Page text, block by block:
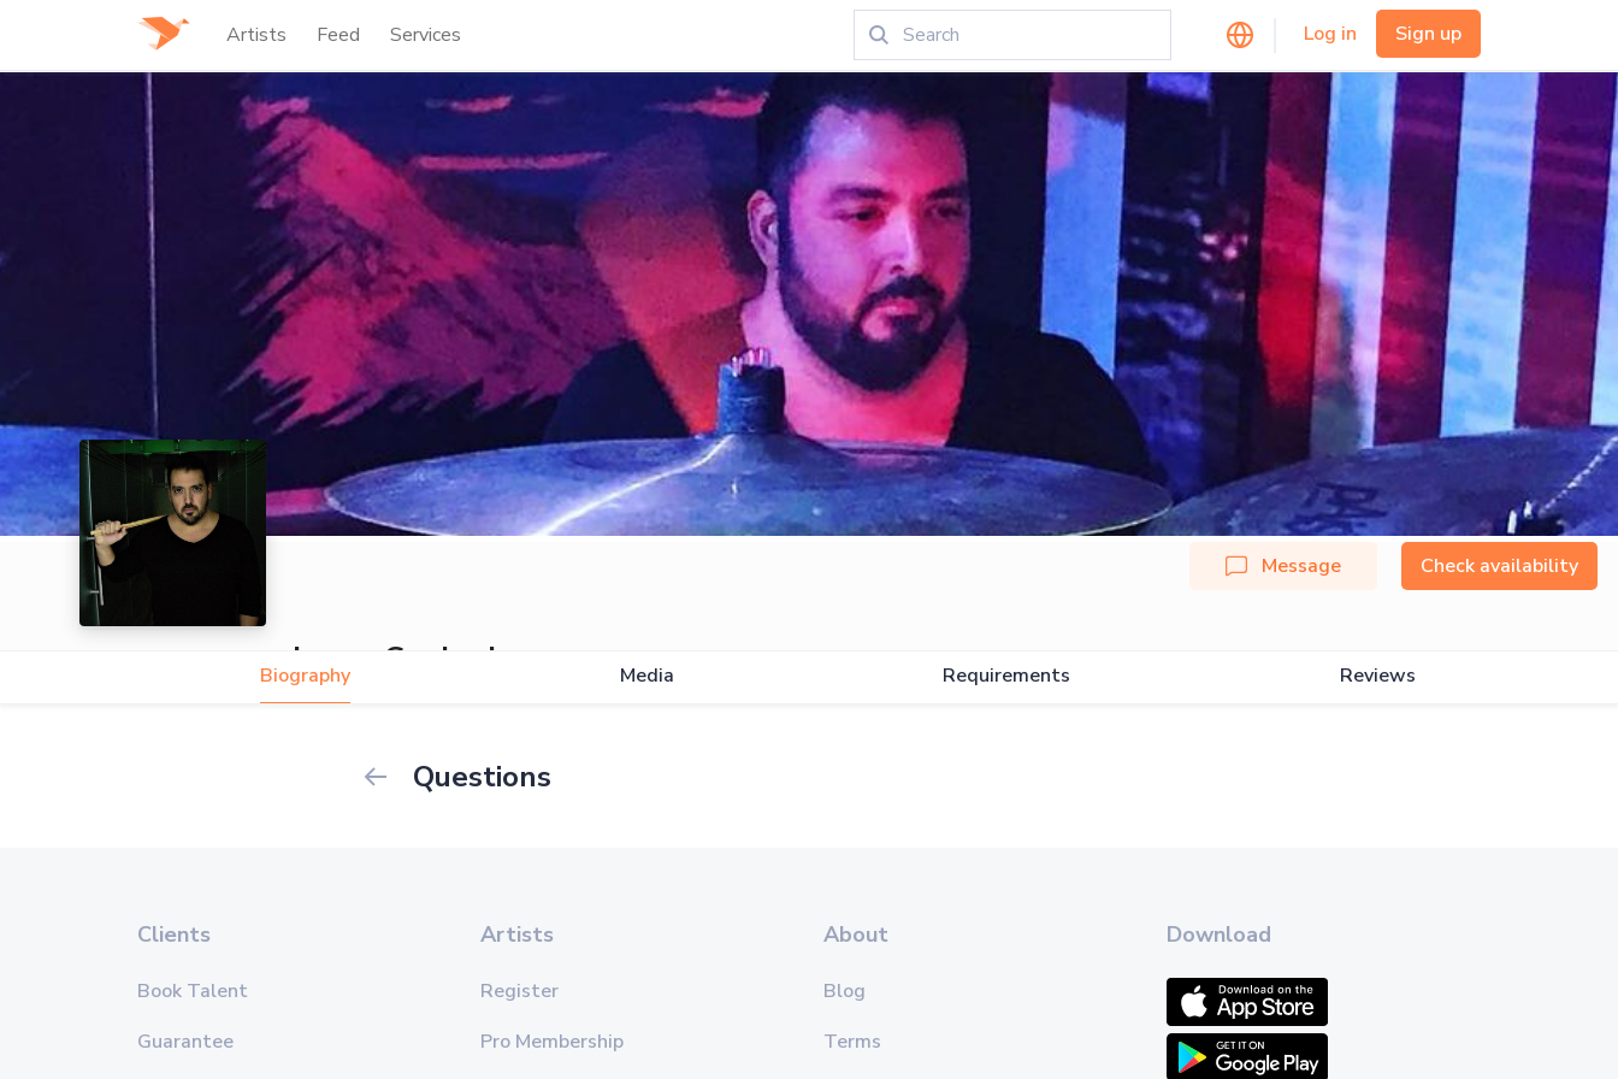
Artists Feed Services Log in Sign up
James Guajardo
Message Check availability
Biography Media Requirements Reviews
Questions
Clients
Book Talent
Guarantee
Artists
Register
Pro Membership
About
Blog
Terms
Download